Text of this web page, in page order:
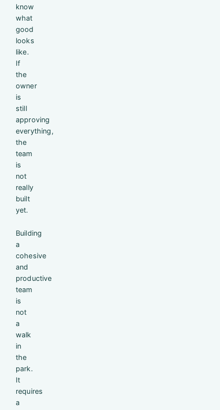
know
what
good
looks
like.
If
the
owner
is
still
approving
everything,
the
team
is
not
really
built
yet.
Building
a
cohesive
and
productive
team
is
not
a
walk
in
the
park.
It
requires
a